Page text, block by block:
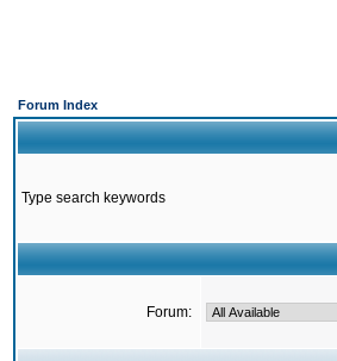
Forum Index
Type search keywords
Forum: